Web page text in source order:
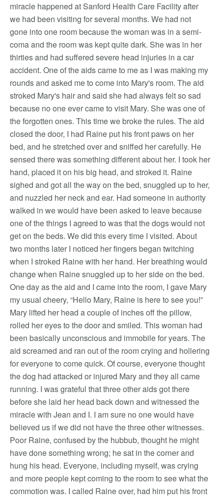
miracle happened at Sanford Health Care Facility after
we had been visiting for several months. We had not
gone into one room because the woman was in a semi-
coma and the room was kept quite dark. She was in her
thirties and had suffered severe head injuries in a car
accident. One of the aids came to me as I was making my
rounds and asked me to come into Mary's room. The aid
stroked Mary's hair and said she had always felt so sad
because no one ever came to visit Mary. She was one of
the forgotten ones. This time we broke the rules. The aid
closed the door, I had Raine put his front paws on her
bed, and he stretched over and sniffed her carefully. He
sensed there was something different about her. I took her
hand, placed it on his big head, and stroked it. Raine
sighed and got all the way on the bed, snuggled up to her,
and nuzzled her neck and ear. Had someone in authority
walked in we would have been asked to leave because
one of the things I agreed to was that the dogs would not
get on the beds. We did this every time I visited. About
two months later I noticed her fingers began twitching
when I stroked Raine with her hand. Her breathing would
change when Raine snuggled up to her side on the bed.
One day as the aid and I came into the room, I gave Mary
my usual cheery, “Hello Mary, Raine is here to see you!”
Mary lifted her head a couple of inches off the pillow,
rolled her eyes to the door and smiled. This woman had
been basically unconscious and immobile for years. The
aid screamed and ran out of the room crying and hollering
for everyone to come quick. Of course, everyone thought
the dog had attacked or injured Mary and they all came
running. I was grateful that three other aids got there
before she laid her head back down and witnessed the
miracle with Jean and I. I am sure no one would have
believed us if we did not have the three other witnesses.
Poor Raine, confused by the hubbub, thought he might
have done something wrong; he sat in the corner and
hung his head. Everyone, including myself, was crying
and more people kept coming to the room to see what the
commotion was. I called Raine over, had him put his front